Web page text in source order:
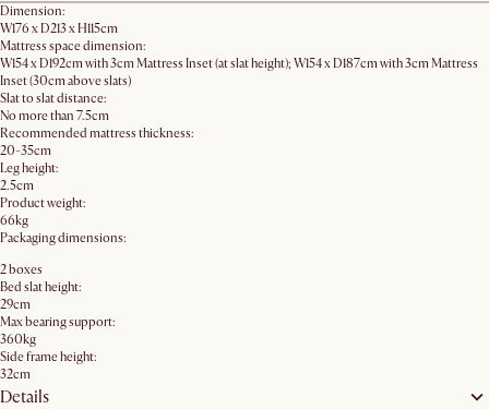
Dimension:
W176 x D213 x H115cm
Mattress space dimension:
W154 x D192cm with 3cm Mattress Inset (at slat height); W154 x D187cm with 3cm Mattress
Inset (30cm above slats)
Slat to slat distance:
No more than 7.5cm
Recommended mattress thickness:
20-35cm
Leg height:
2.5cm
Product weight:
66kg
Packaging dimensions:
2 boxes
Bed slat height:
29cm
Max bearing support:
360kg
Side frame height:
32cm
Details